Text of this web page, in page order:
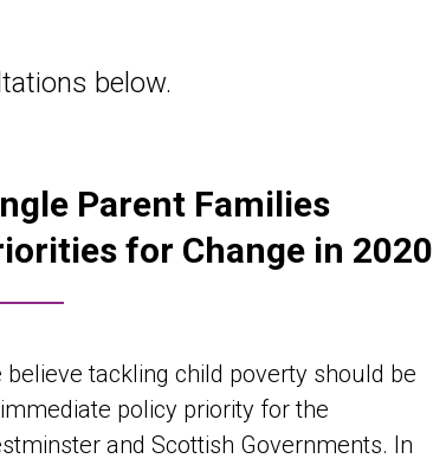
below.
Parent Families
for Change in 2020
believe tackling child poverty should be
policy priority for the
and Scottish Governments. In